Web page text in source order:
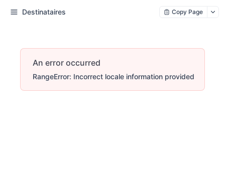
Destinataires Copy Page
An error occurred
RangeError: Incorrect locale information provided